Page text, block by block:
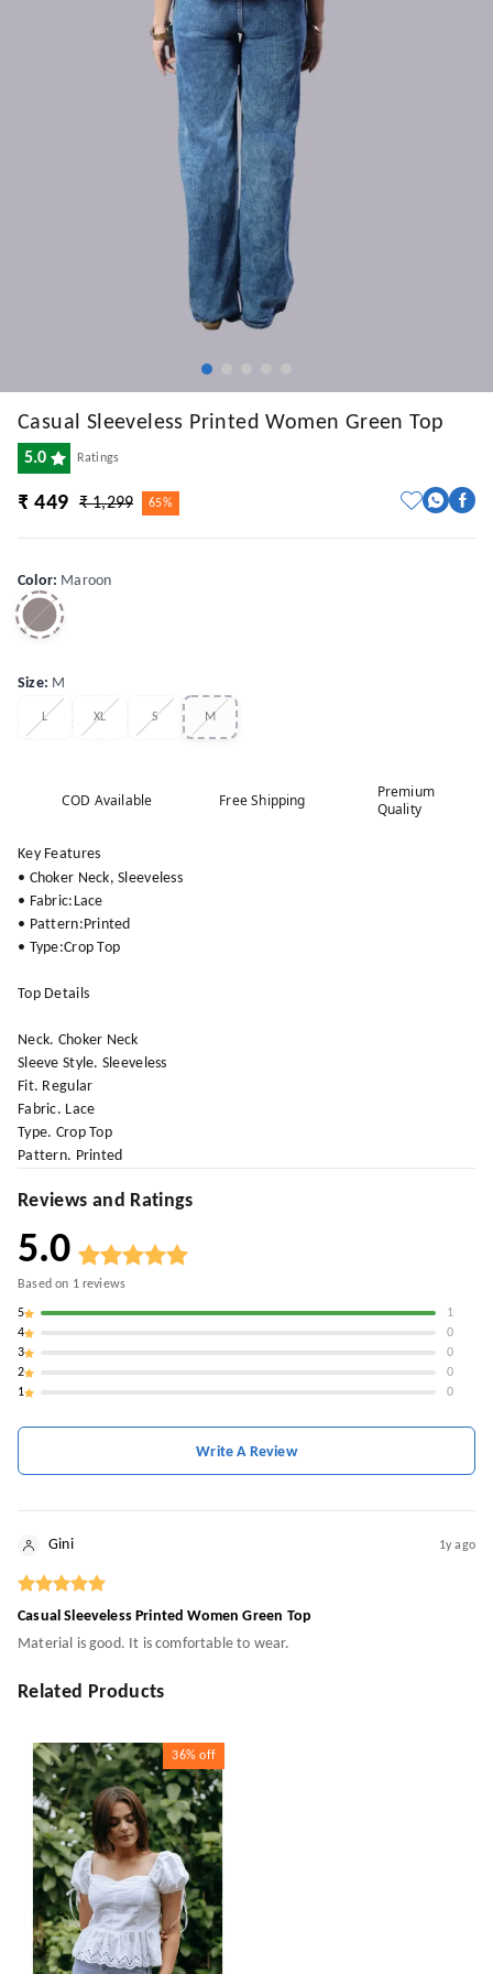
Casual Sleeveless Printed Women Green Top
5.0 Ratings
₹ 449 ₹ 1,299 65%
Color: Maroon
Size: M
L XL S M
COD Available Free Shipping
Premium
Quality
Key Features
• Choker Neck, Sleeveless
• Fabric:Lace
• Pattern:Printed
• Type:Crop Top
Top Details
Neck. Choker Neck
Sleeve Style. Sleeveless
Fit. Regular
Fabric. Lace
Type. Crop Top
Pattern. Printed
Reviews and Ratings
5.0
Based on 1reviews
5
1
4
0
3
0
2
0
1
0
Write A Review
Gini 1y ago
Casual Sleeveless Printed Women Green Top
Material is good. It is comfortable to wear.
Related Products
36% off